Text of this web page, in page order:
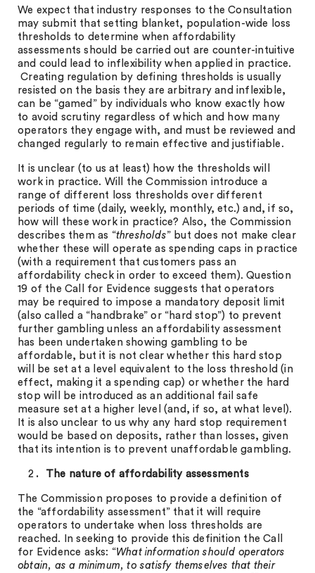
We expect that industry responses to the Consultation
may submit that setting blanket, population-wide loss
thresholds to determine when affordability
assessments should be carried out are counter-intuitive
and could lead to inflexibility when applied in practice.
Creating regulation by defining thresholds is usually
resisted on the basis they are arbitrary and inflexible,
can be “gamed” by individuals who know exactly how
to avoid scrutiny regardless of which and how many
operators they engage with, and must be reviewed and
changed regularly to remain effective and justifiable.
It is unclear (to us at least) how the thresholds will
work in practice. Will the Commission introduce a
range of different loss thresholds over different
periods of time (daily, weekly, monthly, etc.) and, if so,
how will these work in practice? Also, the Commission
describes them as “thresholds” but does not make clear
whether these will operate as spending caps in practice
(with a requirement that customers pass an
affordability check in order to exceed them). Question
19 of the Call for Evidence suggests that operators
may be required to impose a mandatory deposit limit
(also called a “handbrake” or “hard stop”) to prevent
further gambling unless an affordability assessment
has been undertaken showing gambling to be
affordable, but it is not clear whether this hard stop
will be set at a level equivalent to the loss threshold (in
effect, making it a spending cap) or whether the hard
stop will be introduced as an additional fail safe
measure set at a higher level (and, if so, at what level).
It is also unclear to us why any hard stop requirement
would be based on deposits, rather than losses, given
that its intention is to prevent unaffordable gambling.
The nature of affordability assessments
The Commission proposes to provide a definition of
the “affordability assessment” that it will require
operators to undertake when loss thresholds are
reached. In seeking to provide this definition the Call
for Evidence asks: “What information should operators
obtain, as a minimum, to satisfy themselves that their